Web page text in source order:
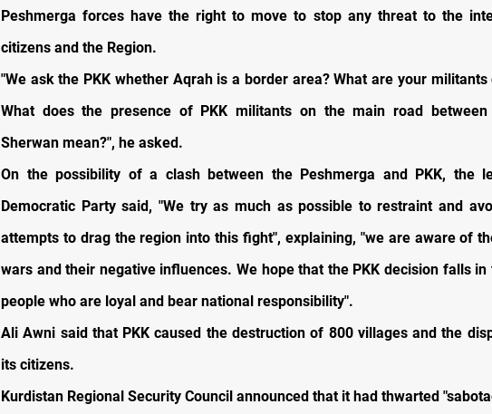
Peshmerga forces have the right to move to stop any threat to the
citizens and the Region.
"We ask the PKK whether Aqrah is a border area? What are your militants
What does the presence of PKK militants on the main road between
Sherwan mean?", he asked.
On the possibility of a clash between the Peshmerga and PKK, the
Democratic Party said, "We try as much as possible to restraint and
attempts to drag the region into this fight", explaining, "we are aware of
wars and their negative influences. We hope that the PKK decision falls
people who are loyal and bear national responsibility".
Ali Awni said that PKK caused the destruction of 800 villages and the
its citizens.
Kurdistan Regional Security Council announced that it had thwarted